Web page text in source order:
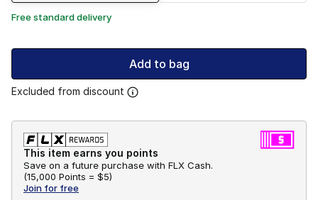
Free standard delivery
Add to bag
Excluded from discount
This item earns you points
Save on a future purchase with FLX Cash.
(15,000 Points = $5)
Join for free